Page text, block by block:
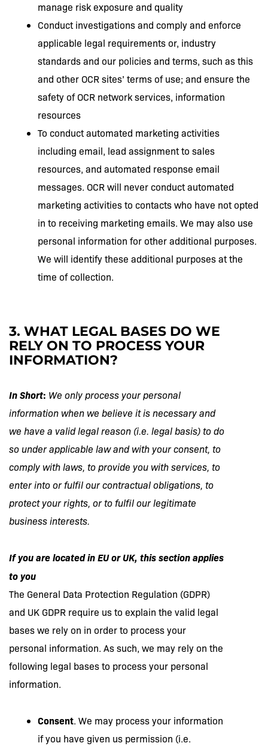
manage risk exposure and quality
Conduct investigations and comply and enforce
applicable legal requirements or, industry
standards and our policies and terms, such as this
and other OCR sites’ terms of use; and ensure the
safety of OCR network services, information
resources
To conduct automated marketing activities
including email, lead assignment to sales
resources, and automated response email
messages. OCR will never conduct automated
marketing activities to contacts who have not opted
in to receiving marketing emails. We may also use
personal information for other additional purposes.
We will identify these additional purposes at the
time of collection.
3. WHAT LEGAL BASES DO WE
RELY ON TO PROCESS YOUR
INFORMATION?
In Short: We only process your personal
information when we believe it is necessary and
we have a valid legal reason (i.e. legal basis) to do
so under applicable law and with your consent, to
comply with laws, to provide you with services, to
enter into or fulfil our contractual obligations, to
protect your rights, or to fulfil our legitimate
business interests.
If you are located in EU or UK, this section applies
to you
The General Data Protection Regulation (GDPR)
and UK GDPR require us to explain the valid legal
bases we rely on in order to process your
personal information. As such, we may rely on the
following legal bases to process your personal
information.
Consent. We may process your information
if you have given us permission (i.e.